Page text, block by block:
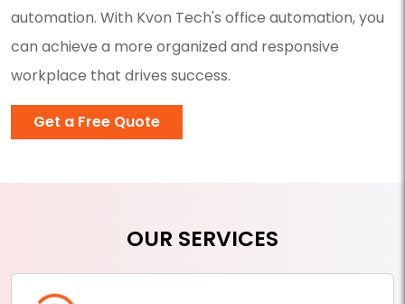
automation. With Kvon Tech's office automation, you
can achieve a more organized and responsive
workplace that drives success.
Get a Free Quote
OUR SERVICES